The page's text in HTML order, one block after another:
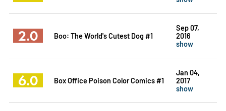
2.0 Boo: The World's Cutest Dog #1
Sep 07,
2016
show
6.0 Box Office Poison Color Comics #1
Jan 04,
2017
show